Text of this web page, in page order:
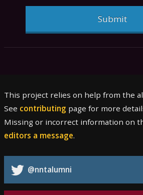
Submit
This project relies on help from the
See contributing page for more
Missing or incorrect information on
editors a message.
@nntalumni